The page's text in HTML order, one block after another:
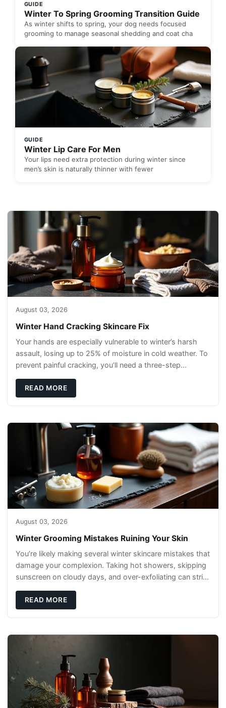
GUIDE
Winter To Spring Grooming Transition Guide
As winter shifts to spring, your dog needs focused
grooming to manage seasonal shedding and coat cha
GUIDE
Winter Lip Care For Men
Your lips need extra protection during winter since
men’s skin is naturally thinner with fewer
August 03, 2026
Winter Hand Cracking Skincare Fix
Your hands are especially vulnerable to winter’s harsh
assault, losing up to 25% of moisture in cold weather. To
prevent painful cracking, you’ll need a three-step
READ MORE
August 03, 2026
Winter Grooming Mistakes Ruining Your Skin
You’re likely making several winter skincare mistakes that
damage your complexion. Taking hot showers, skipping
sunscreen on cloudy days, and over-exfoliating can strip
READ MORE